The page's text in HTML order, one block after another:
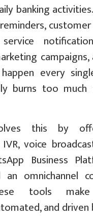
banking
every
burns too much
this by
voice
Business
an omnichannel
tools make
and